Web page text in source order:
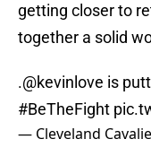
getting closer to
together a solid
.@kevinlove is
#BeTheFight
— Cleveland